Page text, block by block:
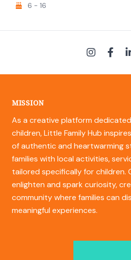
6 - 16
MISSION
As a creative platform
children, Little Family Hub
of authentic and heartwarming
families with local activities,
tailored specifically for children.
enlighten and spark curiosity,
community where families can
meaningful experiences.